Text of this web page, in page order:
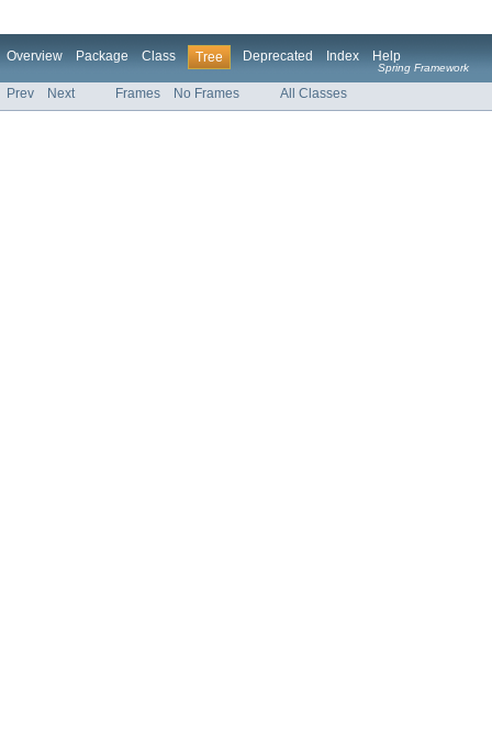
Overview Package Class Tree Deprecated Index Help
Spring Framework
Prev Next Frames No Frames All Classes